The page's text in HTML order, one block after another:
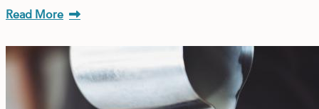
Read More